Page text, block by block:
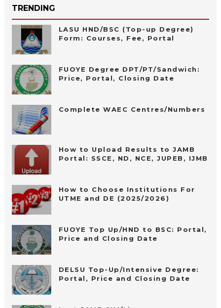
TRENDING
LASU HND/BSC (Top-up Degree)
Form: Courses, Fee, Portal
FUOYE Degree DPT/PT/Sandwich:
Price, Portal, Closing Date
Complete WAEC Centres/Numbers
How to Upload Results to JAMB
Portal: SSCE, ND, NCE, JUPEB, IJMB
How to Choose Institutions For
UTME and DE (2025/2026)
FUOYE Top Up/HND to BSC: Portal,
Price and Closing Date
DELSU Top-Up/Intensive Degree:
Portal, Price and Closing Date